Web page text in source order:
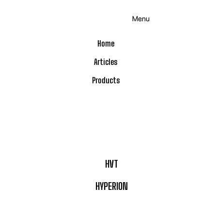
Home
Articles
Products
HVT
HYPERION
Menu